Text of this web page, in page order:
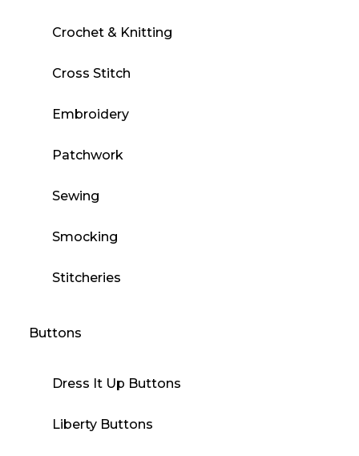
Crochet & Knitting
Cross Stitch
Embroidery
Patchwork
Sewing
Smocking
Stitcheries
Buttons
Dress It Up Buttons
Liberty Buttons